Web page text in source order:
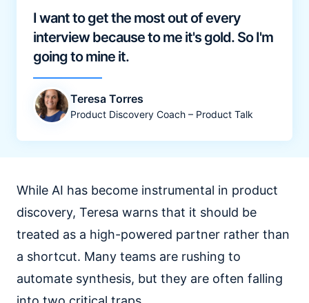
I want to get the most out of every
interview because to me it's gold. So I'm
going to mine it.
Teresa Torres
Product Discovery Coach – Product Talk
While AI has become instrumental in product
discovery, Teresa warns that it should be
treated as a high-powered partner rather than
a shortcut. Many teams are rushing to
automate synthesis, but they are often falling